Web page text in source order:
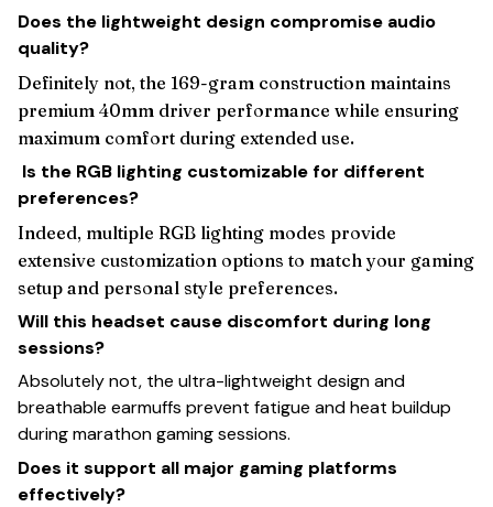
Does the lightweight design compromise audio
quality?
Definitely not, the 169-gram construction maintains
premium 40mm driver performance while ensuring
maximum comfort during extended use.
Is the RGB lighting customizable for different
preferences?
Indeed, multiple RGB lighting modes provide
extensive customization options to match your gaming
setup and personal style preferences.
Will this headset cause discomfort during long
sessions?
Absolutely not, the ultra-lightweight design and
breathable earmuffs prevent fatigue and heat buildup
during marathon gaming sessions.
Does it support all major gaming platforms
effectively?